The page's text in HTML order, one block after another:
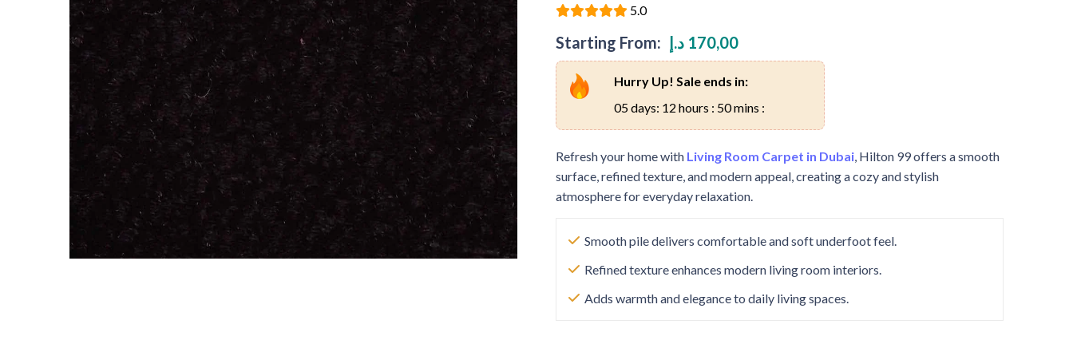
5.0
Starting From: 170,00 د.إ
Hurry Up! Sale ends in:
05 days: 12 hours : 50 mins :
Refresh your home with Living Room Carpet in Dubai, Hilton 99 offers a smooth
surface, refined texture, and modern appeal, creating a cozy and stylish
atmosphere for everyday relaxation.
Smooth pile delivers comfortable and soft underfoot feel.
Refined texture enhances modern living room interiors.
Adds warmth and elegance to daily living spaces.